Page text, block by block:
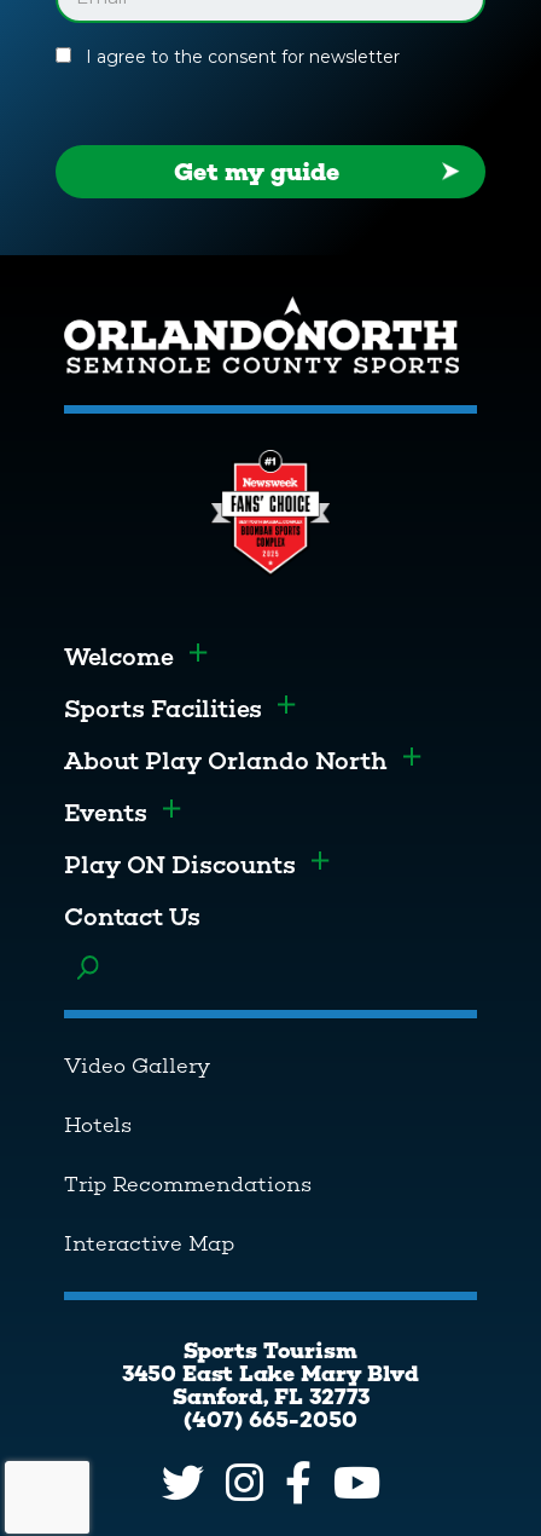
(Required)
I agree to the consent for newsletter
Get my guide
Welcome Toggle menu
Sports Facilities Toggle menu
About Play Orlando North Toggle
Events Toggle menu
Play ON Discounts Toggle menu
Contact Us
Toggle menu
Video Gallery
Hotels
Trip Recommendations
Interactive Map
Sports Tourism
3450 East Lake Mary Blvd
Sanford, FL 32773
(407) 665-2050